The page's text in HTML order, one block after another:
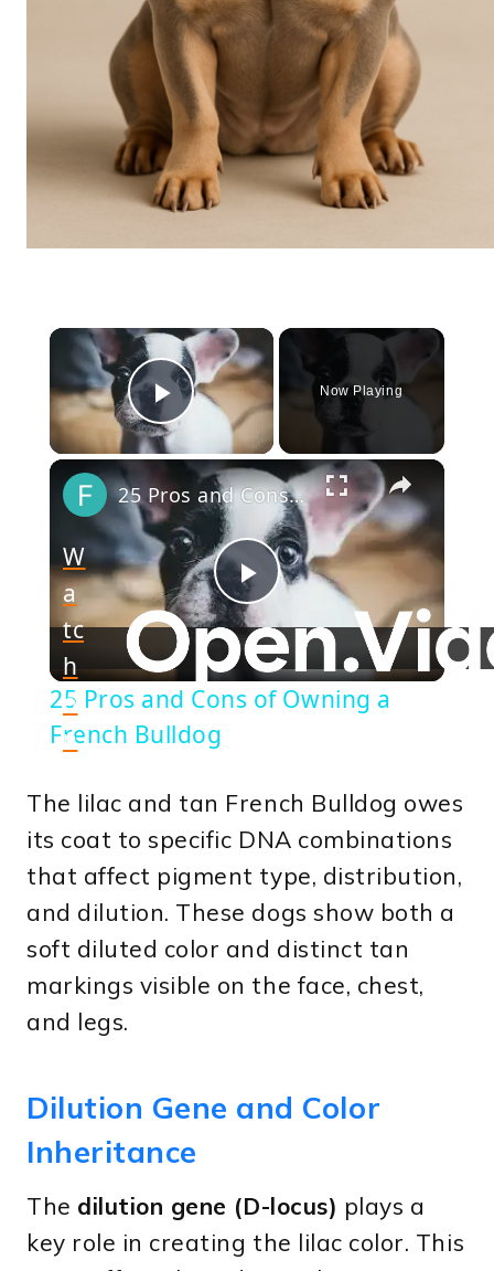
×
Play Video
Now Playing
×
Play
Video
25 Pros and Cons of Owning a French Bulldog
W
a
tc
h
o
n
25 Pros and Cons of Owning a
French Bulldog
The lilac and tan French Bulldog owes
its coat to specific DNA combinations
that affect pigment type, distribution,
and dilution. These dogs show both a
soft diluted color and distinct tan
markings visible on the face, chest,
and legs.
Dilution Gene and Color
Inheritance
The dilution gene (D-locus) plays a
key role in creating the lilac color. This